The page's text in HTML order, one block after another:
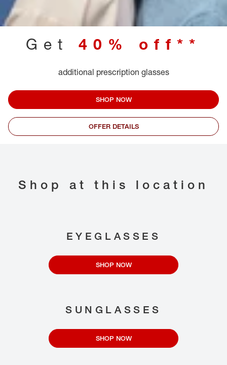
Get 40% off**
additional prescription glasses
SHOP NOW
OFFER DETAILS
Shop at this location
EYEGLASSES
SHOP NOW
SUNGLASSES
SHOP NOW